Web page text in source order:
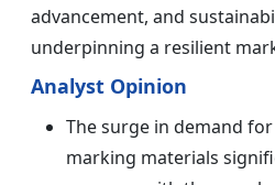
advancement, and
underpinning a resilient
Analyst Opinion
The surge in demand
marking materials